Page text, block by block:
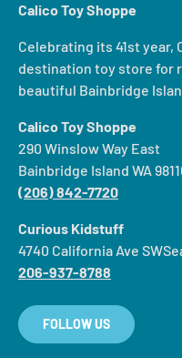
Calico Toy Shoppe
Celebrating its 41st year,
destination toy store for
beautiful Bainbridge
Calico Toy Shoppe
290 Winslow Way East
Bainbridge Island WA
(206) 842-7720
Curious Kidstuff
4740 California Ave
206-937-8788
FOLLOW US